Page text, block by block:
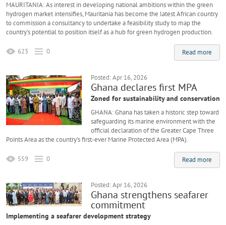
MAURITANIA: As interest in developing national ambitions within the green
hydrogen market intensifies, Mauritania has become the latest African country
to commission a consultancy to undertake a feasibility study to map the
country’s potential to position itself as a hub for green hydrogen production.
Read more
623 0
Posted: Apr 16, 2026
Ghana declares first MPA
Zoned for sustainability and conservation
GHANA: Ghana has taken a historic step toward
safeguarding its marine environment with the
official declaration of the Greater Cape Three
Points Area as the country’s first-ever Marine Protected Area (MPA).
Read more
559 0
Posted: Apr 16, 2026
Ghana strengthens seafarer
commitment
Implementing a seafarer development strategy